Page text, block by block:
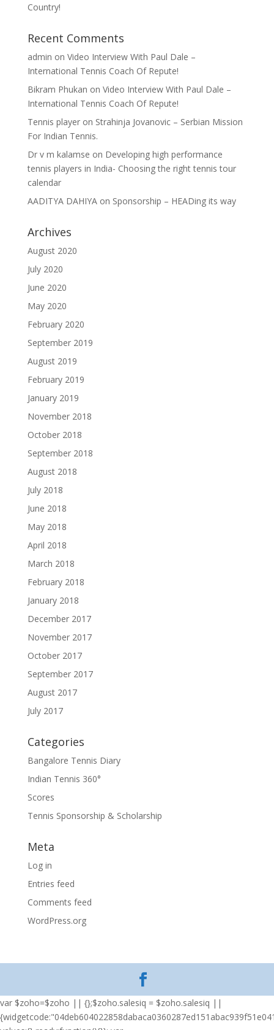
Country!
Recent Comments
admin on Video Interview With Paul Dale –
International Tennis Coach Of Repute!
Bikram Phukan on Video Interview With Paul Dale –
International Tennis Coach Of Repute!
Tennis playeron Strahinja Jovanovic – Serbian Mission
For Indian Tennis.
Dr v m kalamse on Developing high performance
tennis players in India- Choosing the right tennis tour
calendar
AADITYA DAHIYAon Sponsorship – HEADing its way
Archives
August 2020
July 2020
June 2020
May 2020
February 2020
September 2019
August 2019
February 2019
January 2019
November 2018
October 2018
September 2018
August 2018
July 2018
June 2018
May 2018
April 2018
March 2018
February 2018
January 2018
December 2017
November 2017
October 2017
September 2017
August 2017
July 2017
Categories
Bangalore Tennis Diary
Indian Tennis 360°
Scores
Tennis Sponsorship & Scholarship
Meta
Log in
Entries feed
Comments feed
WordPress.org
var $zoho=$zoho || {};$zoho.salesiq = $zoho.salesiq ||